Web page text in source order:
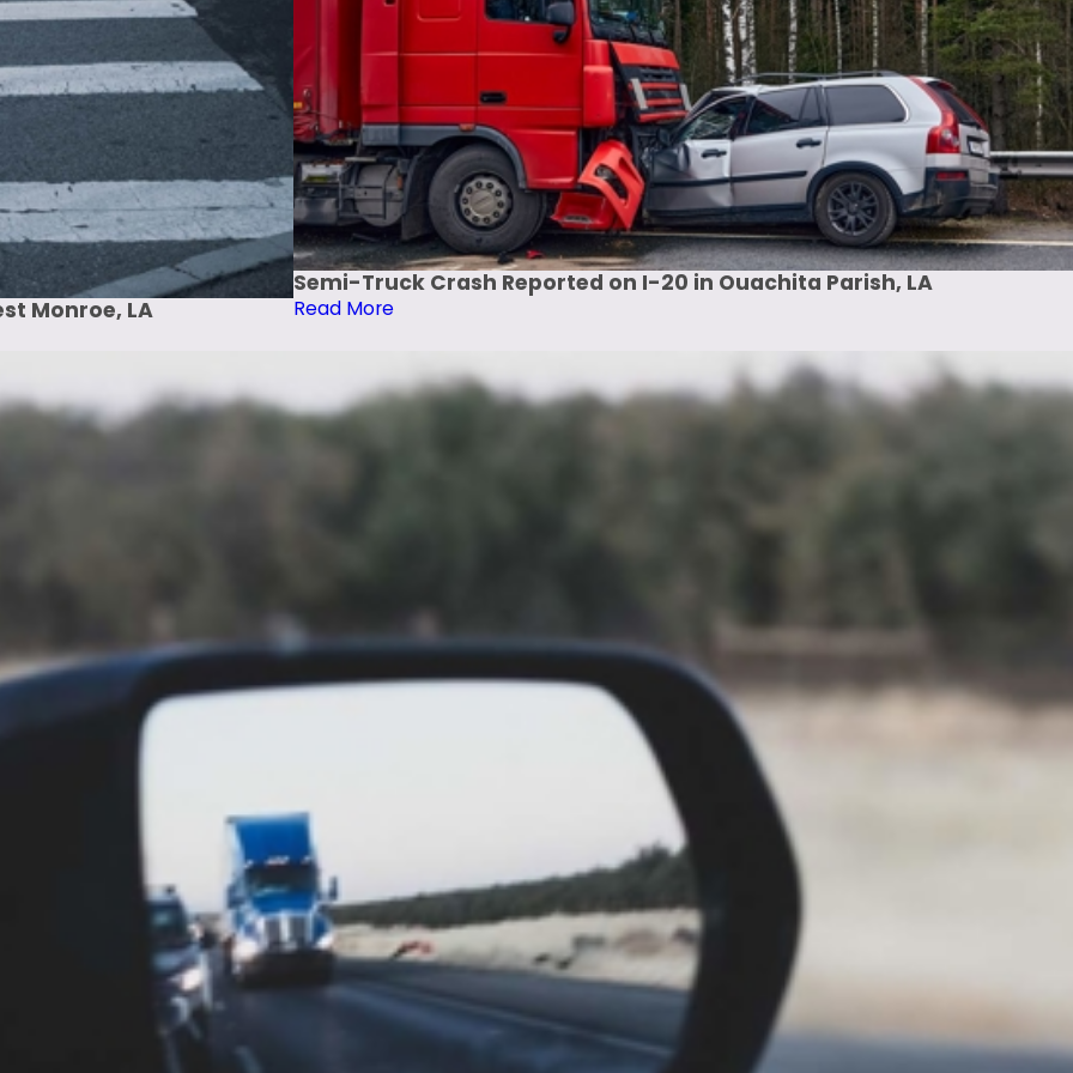
Monroe, LA
Semi-Truck Crash Reported on I-20 in Ouachita Parish, LA
Read More